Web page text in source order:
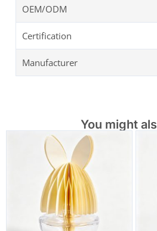
OEM/ODM
Certification
Manufacturer
You might